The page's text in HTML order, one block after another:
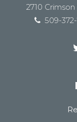
2710
509-